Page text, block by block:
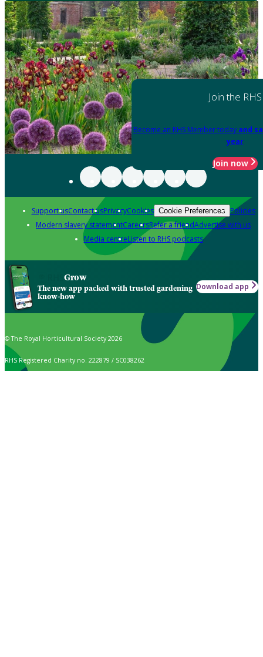
Join the RHS
Become an RHS Member today and
year
Join now
Support usContact usPrivacyCookies Cookie Preferences Policies
Modern slavery statementCareersRefer a friendAdvertise with us
Media centreListen to RHS podcasts
Grow
The new app packed with trusted gardening
know-how
Download app
© The Royal Horticultural Society 2026
RHS Registered Charity no. 222879 / SC038262